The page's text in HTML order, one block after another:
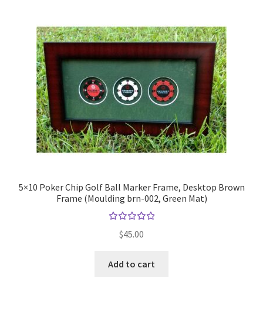
5×10 Poker Chip Golf Ball Marker Frame, Desktop Brown
Frame (Moulding brn-002, Green Mat)
5.00
$45.00
Add to cart